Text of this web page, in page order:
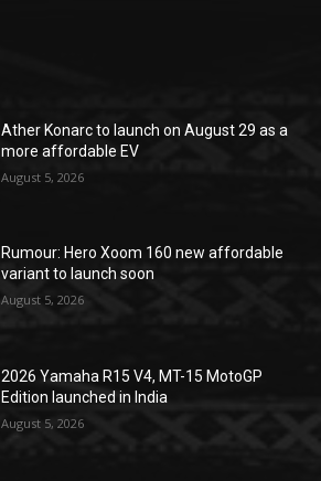
Ather Konarc to launch on August 29 as a
more affordable EV
August 5, 2026
Rumour: Hero Xoom 160 new affordable
variant to launch soon
August 5, 2026
2026 Yamaha R15 V4, MT-15 MotoGP
Edition launched in India
August 5, 2026